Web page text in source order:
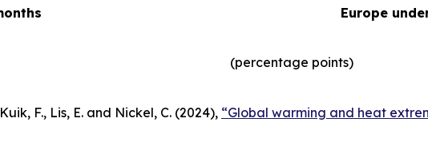
Europe
(percentage points)
F., Lis, E. and Nickel, C. (2024), “Global warming and heat